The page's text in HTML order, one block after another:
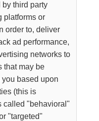
by third party
platforms or
order to, deliver
ad performance,
networks to
that may be
you based upon
(this is
called "behavioral"
"targeted"